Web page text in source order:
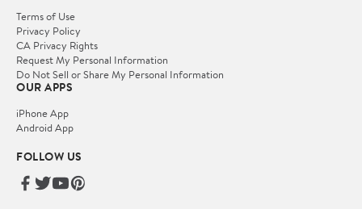
Terms of Use
Privacy Policy
CA Privacy Rights
Request My Personal Information
Do Not Sell or Share My Personal Information
OUR APPS
iPhone App
Android App
FOLLOW US